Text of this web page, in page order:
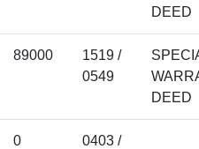
DEED
89000
1519 /
0549
DEED
0
0403 /